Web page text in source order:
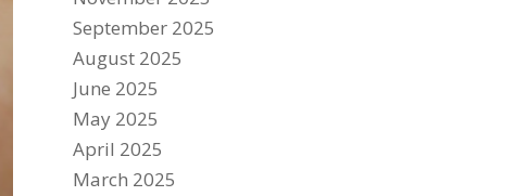
September 2025
August 2025
June 2025
May 2025
April 2025
March 2025